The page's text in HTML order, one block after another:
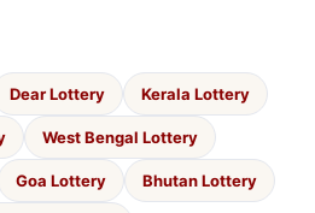
Dear Lottery Kerala Lottery
West Bengal Lottery
Goa Lottery Bhutan Lottery